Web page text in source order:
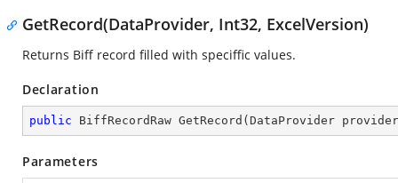
GetRecord(DataProvider, Int32, ExcelVersion)
Returns Biff record filled with speciffic values.
Declaration
public BiffRecordRaw GetRecord ( DataProvider
Parameters